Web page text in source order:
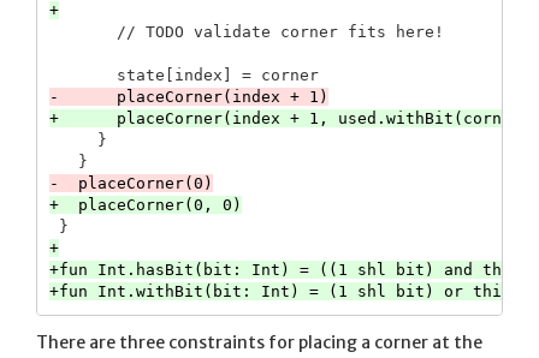
+
       state[index] = corner
     }
+
+fun Int.hasBit(bit: Int) = ((1 shl bit) and this)
There are three constraints for placing a corner at the